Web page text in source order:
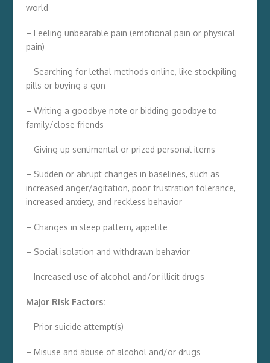
world
– Feeling unbearable pain (emotional pain or physical
pain)
– Searching for lethal methods online, like stockpiling
pills or buying a gun
– Writing a goodbye note or bidding goodbye to
family/close friends
– Giving up sentimental or prized personal items
– Sudden or abrupt changes in baselines, such as
increased anger/agitation, poor frustration tolerance,
increased anxiety, and reckless behavior
– Changes in sleep pattern, appetite
– Social isolation and withdrawn behavior
– Increased use of alcohol and/or illicit drugs
Major Risk Factors:
– Prior suicide attempt(s)
– Misuse and abuse of alcohol and/or drugs